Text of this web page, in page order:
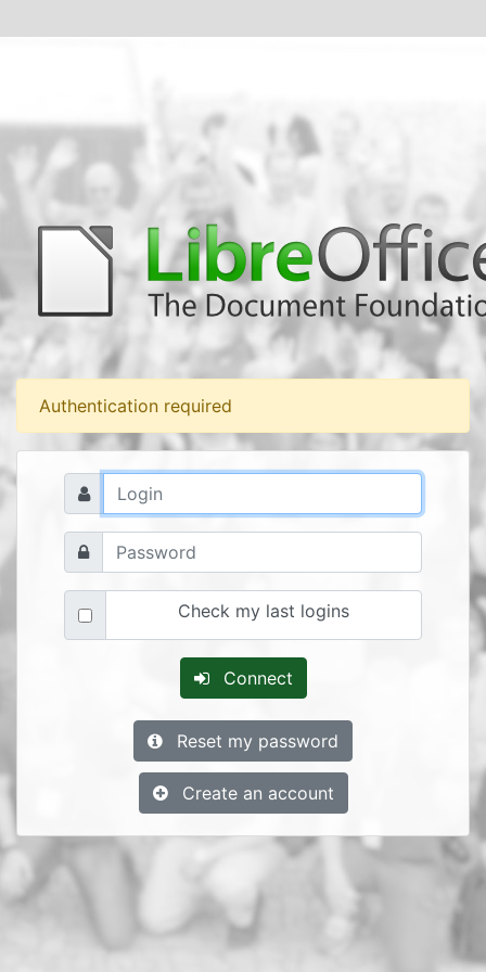
Authentication required
Check my last logins
Connect
Reset my password
Create an account